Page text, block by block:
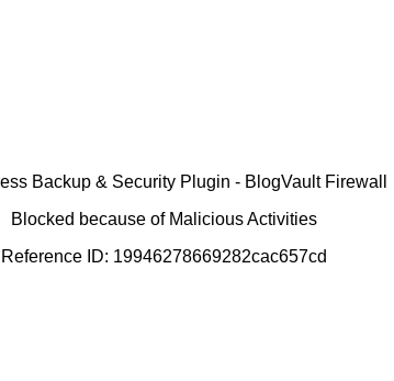
Backup & Security Plugin - BlogVault Firewall
Blocked because of Malicious Activities
Reference ID: 19946278669282cac657cd